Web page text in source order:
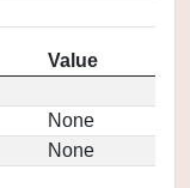
Value
None
None